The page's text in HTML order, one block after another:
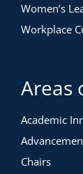
Women’s
Workplace
Areas
Academic
Chairs